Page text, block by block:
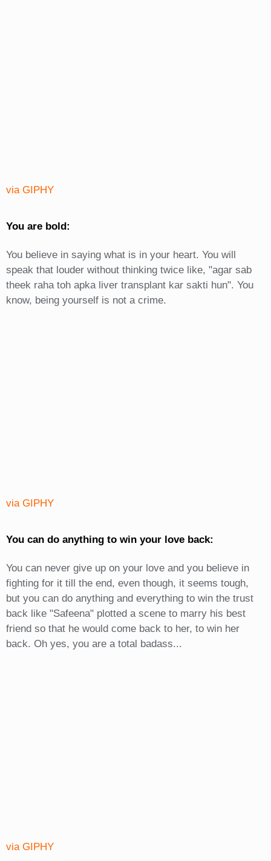
via GIPHY
You are bold:
You believe in saying what is in your heart. You will
speak that louder without thinking twice like, "agar sab
theek raha toh apka liver transplant kar sakti hun". You
know, being yourself is not a crime.
via GIPHY
You can do anything to win your love back:
You can never give up on your love and you believe in
fighting for it till the end, even though, it seems tough,
but you can do anything and everything to win the trust
back like "Safeena" plotted a scene to marry his best
friend so that he would come back to her, to win her
back. Oh yes, you are a total badass...
via GIPHY